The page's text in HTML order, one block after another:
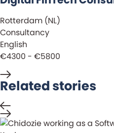
Rotterdam (NL)
Consultancy
English
€4300 - €5800
Related stories